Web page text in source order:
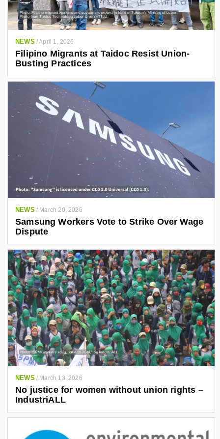
NEWS /April 1, 2026
Filipino Migrants at Taidoc Resist Union-
Busting Practices
NEWS / March 20, 2026
Samsung Workers Vote to Strike Over Wage
Dispute
NEWS / March 13, 2026
No justice for women without union rights –
IndustriALL